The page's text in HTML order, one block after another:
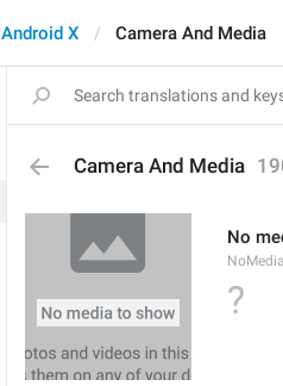
Android X Camera And Media
Camera And Media
No
?